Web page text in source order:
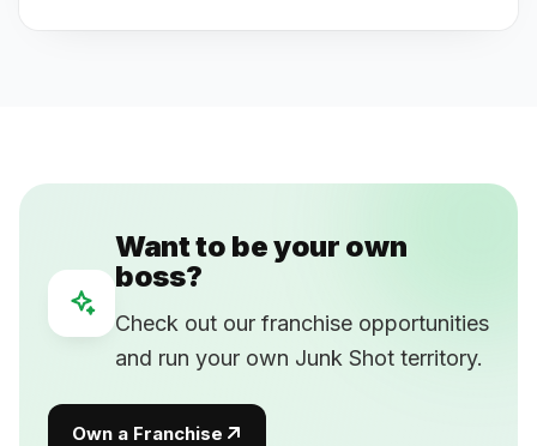
Want to be your own
boss?
Check out our franchise opportunities
and run your own Junk Shot territory.
Own a Franchise